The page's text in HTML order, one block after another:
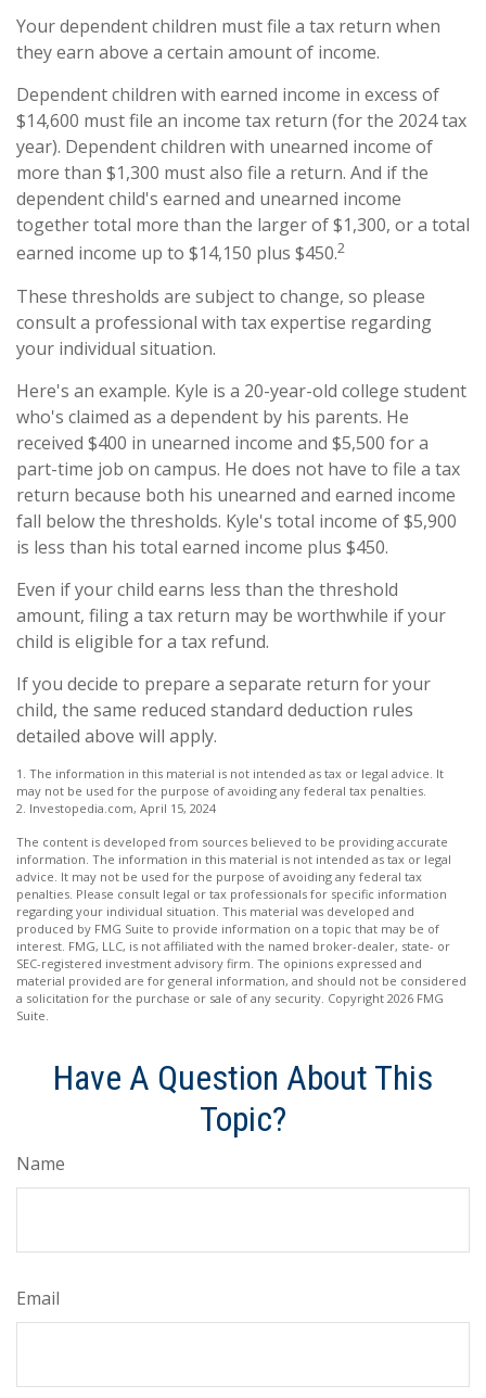
Your dependent children must file a tax return when
they earn above a certain amount of income.
Dependent children with earned income in excess of
$14,600 must file an income tax return (for the 2024 tax
year). Dependent children with unearned income of
more than $1,300 must also file a return. And if the
dependent child's earned and unearned income
together total more than the larger of $1,300, or a total
earned income up to $14,150 plus $450.2
These thresholds are subject to change, so please
consult a professional with tax expertise regarding
your individual situation.
Here's an example. Kyle is a 20-year-old college student
who's claimed as a dependent by his parents. He
received $400 in unearned income and $5,500 for a
part-time job on campus. He does not have to file a tax
return because both his unearned and earned income
fall below the thresholds. Kyle's total income of $5,900
is less than his total earned income plus $450.
Even if your child earns less than the threshold
amount, filing a tax return may be worthwhile if your
child is eligible for a tax refund.
If you decide to prepare a separate return for your
child, the same reduced standard deduction rules
detailed above will apply.
1. The information in this material is not intended as tax or legal advice. It
may not be used for the purpose of avoiding any federal tax penalties.
2. Investopedia.com, April 15, 2024
The content is developed from sources believed to be providing accurate
information. The information in this material is not intended as tax or legal
advice. It may not be used for the purpose of avoiding any federal tax
penalties. Please consult legal or tax professionals for specific information
regarding your individual situation. This material was developed and
produced by FMG Suite to provide information on a topic that may be of
interest. FMG, LLC, is not affiliated with the named broker-dealer, state- or
SEC-registered investment advisory firm. The opinions expressed and
material provided are for general information, and should not be considered
a solicitation for the purchase or sale of any security. Copyright 2026 FMG
Suite.
Have A Question About This
Topic?
Name
Email